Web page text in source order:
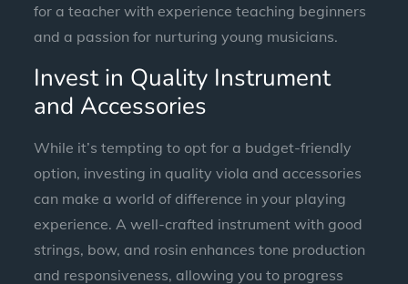
for a teacher with experience teaching beginners
and a passion for nurturing young musicians.
Invest in Quality Instrument
and Accessories
While it’s tempting to opt for a budget-friendly
option, investing in quality viola and accessories
can make a world of difference in your playing
experience. A well-crafted instrument with good
strings, bow, and rosin enhances tone production
and responsiveness, allowing you to progress